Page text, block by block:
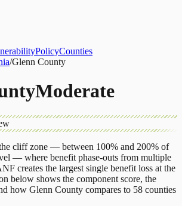
PolicyCounties
/Glenn County
Moderate
cliff zone — between 100% and 200% of
— where benefit phase-outs from multiple
creates the largest single benefit loss at the
below shows the component score, the
how Glenn County compares to 58 counties